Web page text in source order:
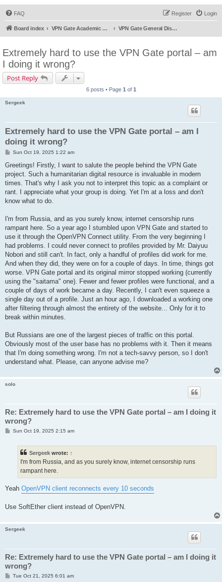
FAQ Login
Register
Board index VPN Gate Academic Experiment Service Forums VPN Gate General Discussion
Extremely hard to use the VPN Gate portal – am
I doing it wrong?
Post Reply
6 posts • Page 1 of 1
Sergeek
Extremely hard to use the VPN Gate portal – am I
doing it wrong?
P
s
Sun Oct 19, 2025 1:22 am
Greetings! Firstly, I want to salute the people behind the VPN Gate
project. Such a humanitarian digital resource is invaluable in modern
times. That's why I ask you not to interpret this topic as a complaint or
rant. I appreciate what your group is doing. Yet I'm at a loss and don't
know what to do.
I'm from Russia, and as you surely know, internet censorship runs
rampant here. So a year ago I stumbled upon VPN Gate and started to
use it through the OpenVPN Connect utility. From the very beginning I
had problems. I could never connect to profiles provided by Mr. Daiyuu
Nobori and still can't. In fact, only a handful of profiles did work for me.
And when they did, they were on for a couple of days. In time, things got
worse. VPN Gate portal and its original mirror stopped working (currently
using the "saitama" one). Fewer and fewer profiles were functional, and a
couple of days of work became a day. Recently, I can't even squeeze a
single day out of a profile. Just an hour ago, I downloaded a working one
after filtering through almost the entirety of the website... Only for it to
break within minutes.
But Russians are one of the largest pieces of traffic on this portal.
Obviously most of the user base has no problems with it. Then it means
that I'm doing something wrong. I'm not a tech-savvy person, so I don't
understand what. Please, can anyone advise me?
solo
Re: Extremely hard to use the VPN Gate portal – am I doing it
wrong?
PSun Oct 19, 2025 2:15 am
Sergeek wrote: ↑
I'm from Russia, and as you surely know, internet censorship runs
rampant here.
Yeah OpenVPN client reconnects every 10 seconds
Use SoftEther client instead of OpenVPN.
Sergeek
Re: Extremely hard to use the VPN Gate portal – am I doing it
wrong?
PTue Oct 21, 2025 6:01 am